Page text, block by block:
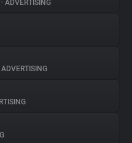
• ADVERTISING
ADVERTISING